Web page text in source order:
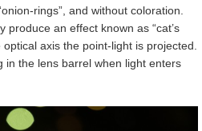
rings”, and without coloration.
produce an effect known as “cat’s
axis the point-light is projected.
in the lens barrel when light enters